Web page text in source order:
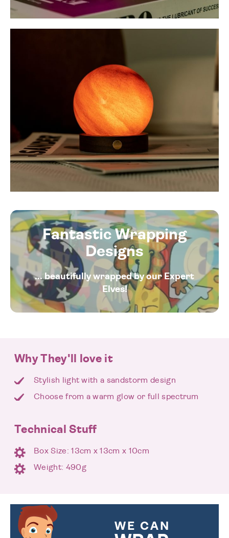
Fantastic Wrapping
Designs
... beautifully wrapped by our Expert
Elves!
Why They'll love it
Stylish light with a sandstorm design
Choose from a warm glow or full spectrum
Technical Stuff
Box Size: 13cm x 13cm x 10cm
Weight: 490g
WE CAN